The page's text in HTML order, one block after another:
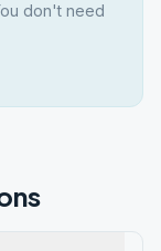
don't need